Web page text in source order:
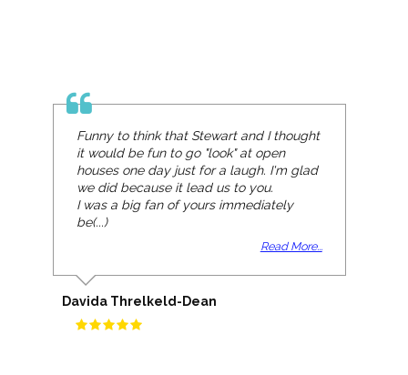
Funny to think that Stewart and I thought
it would be fun to go "look" at open
houses one day just for a laugh. I'm glad
we did because it lead us to you.
I was a big fan of yours immediately
be(...)
Read More...
Davida Threlkeld-Dean